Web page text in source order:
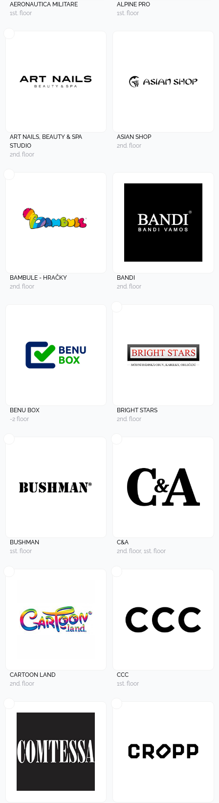
AERONAUTICA MILITARE
1st. floor
ALPINE PRO
1st. floor
ART NAILS, BEAUTY & SPA
STUDIO
2nd. floor
ASIAN SHOP
2nd. floor
BAMBULE - HRAČKY
2nd. floor
BANDI
2nd. floor
BENU BOX
-2 floor
BRIGHT STARS
2nd. floor
BUSHMAN
1st. floor
C&A
2nd. floor, 1st. floor
CARTOON LAND
2nd. floor
CCC
1st. floor